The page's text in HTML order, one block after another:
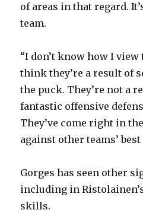
of areas in that regard.
team.
“I don’t know how I view
think they’re a result of
the puck. They’re not a
fantastic offensive
They’ve come right in
against other teams’ best
Gorges has seen other
including in
skills.